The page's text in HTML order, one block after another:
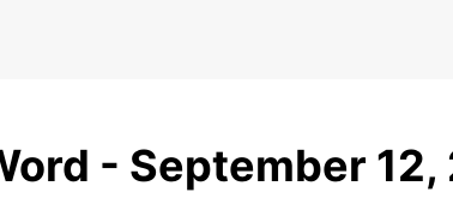
- September 12,